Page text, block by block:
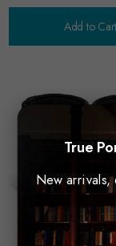
Add to Cart
True
New arrivals,